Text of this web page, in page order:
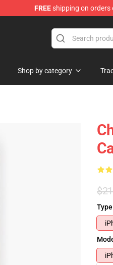
FREEshipping on orders
Shop by category
Type